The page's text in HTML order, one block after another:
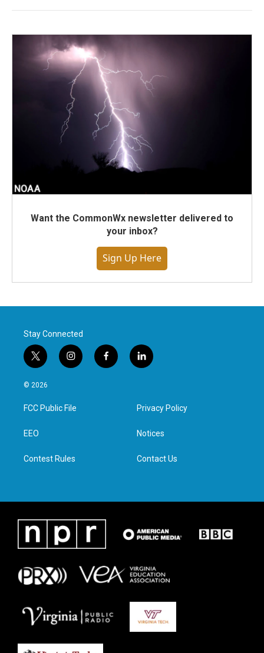
Want the CommonWx newsletter delivered to
your inbox?
Sign Up Here
Stay Connected
t
w
i
t
e
i
n
a
g
f
a
l
i
e
d
n
© 2026
FCC Public File
EEO
Contest Rules
Privacy Policy
Notices
Contact Us